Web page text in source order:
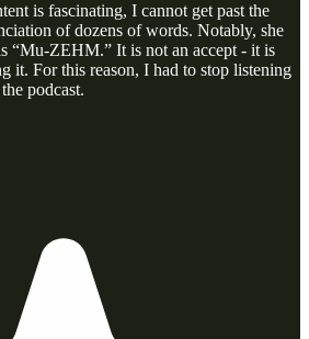
is fascinating, I cannot get past the
of dozens of words. Notably, she
“Mu-ZEHM.” It is not an accept - it is
it. For this reason, I had to stop listening
podcast.